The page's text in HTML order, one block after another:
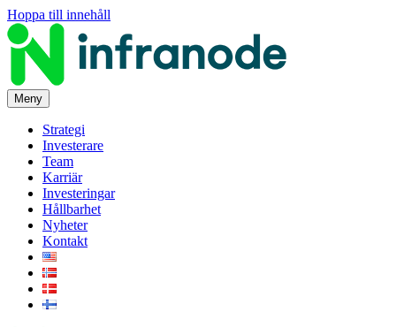
Hoppa till innehåll
Meny
Strategi
Investerare
Team
Karriär
Investeringar
Hållbarhet
Nyheter
Kontakt